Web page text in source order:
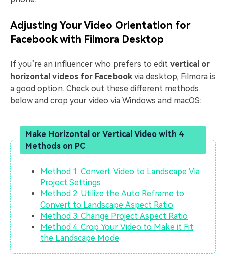
Adjusting Your Video Orientation for
Facebook with Filmora Desktop
If you’re an influencer who prefers to edit vertical or
horizontal videos for Facebook via desktop, Filmora is
a good option. Check out these different methods
below and crop your video via Windows and macOS:
Make Horizontal or Vertical Video with 4
Methods on PC
Method 1. Convert Video to Landscape Via
Project Settings
Method 2. Utilize the Auto Reframe to
Convert to Landscape Aspect Ratio
Method 3. Change Project Aspect Ratio
Method 4. Crop Your Video to Make it Fit
the Landscape Mode